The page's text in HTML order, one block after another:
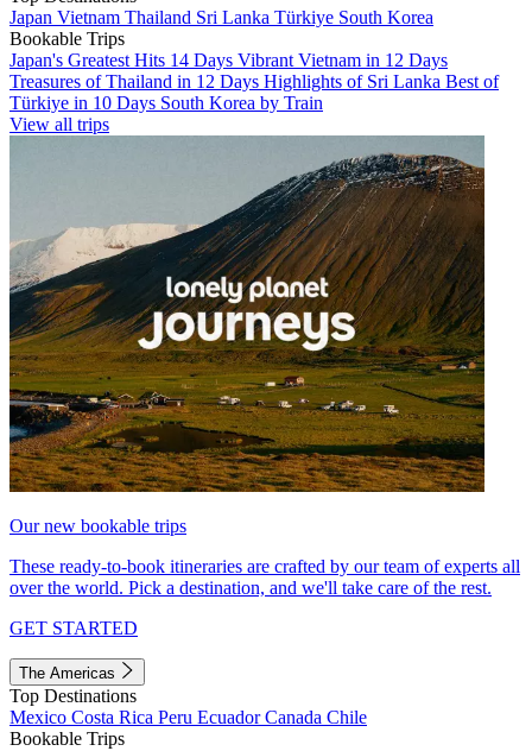
Japan Vietnam Thailand Sri Lanka Türkiye South Korea
Bookable Trips
Japan's Greatest Hits 14 Days Vibrant Vietnam in 12 Days
Treasures of Thailand in 12 Days Highlights of Sri Lanka Best of
Türkiye in 10 Days South Korea by Train
View all trips
Our new bookable trips
These ready-to-book itineraries are crafted by our team of experts all
over the world. Pick a destination, and we'll take care of the rest.
GET STARTED
The Americas
Top Destinations
Mexico Costa Rica Peru EcuadorCanada Chile
Bookable Trips